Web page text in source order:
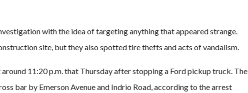
with the idea of targeting anything that appeared strange.
site, but they also spotted tire thefts and acts of vandalism.
11:20 p.m. that Thursday after stopping a Ford pickup truck. The
bar by Emerson Avenue and Indrio Road, according to the arrest